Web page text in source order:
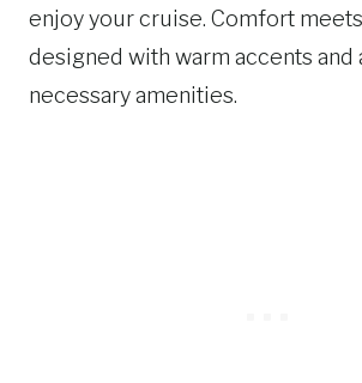
enjoy your cruise. Comfort
designed with warm accents and
necessary amenities.